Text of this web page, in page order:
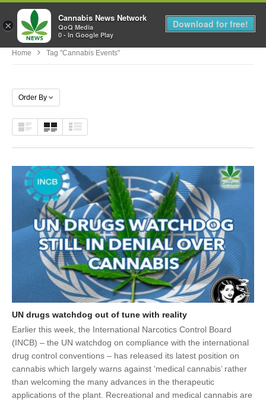
MENU
Home Tag "cannabis Events"
Order By
UN drugs watchdog out of tune with reality
Earlier this week, the International Narcotics Control Board
(INCB) – the UN watchdog on compliance with the international
drug control conventions – has released its latest position on
cannabis which largely warns against ‘medical cannabis’ rather
than welcoming the many advances in the therapeutic
applications of the plant. Recreational and medical cannabis are
×
Cannabis News Network
QoQ Media
0 - In Google Play
Download for free!